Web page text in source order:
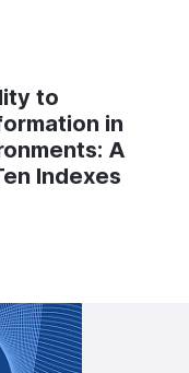
to
in
A
Indexes